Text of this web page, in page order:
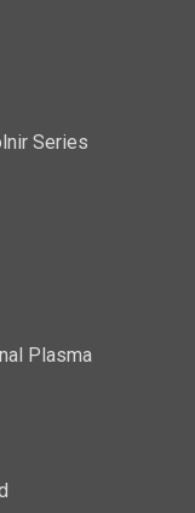
Series
Plasma